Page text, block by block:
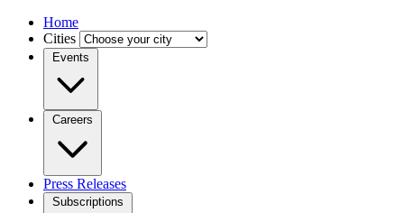
Home
Cities
Events
Careers
Press Releases
Subscriptions